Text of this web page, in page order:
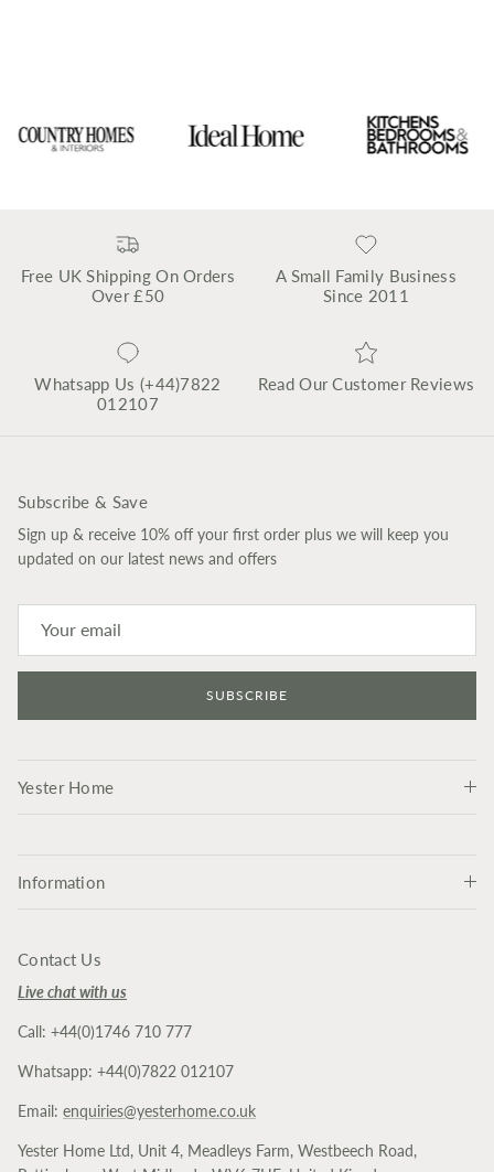
Free UK Shipping On Orders
Over £50
A Small Family Business
Since 2011
Whatsapp Us (+44)7822
012107
Read Our Customer Reviews
Subscribe & Save
Sign up & receive 10% off your first order plus we will keep you
updated on our latest news and offers
SUBSCRIBE
Yester Home
Information
Contact Us
Live chat with us
Call: +44(0)1746 710 777
Whatsapp: +44(0)7822 012107
Email: enquiries@yesterhome.co.uk
Yester Home Ltd, Unit 4, Meadleys Farm, Westbeech Road,